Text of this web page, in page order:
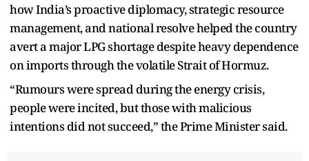
how India’s proactive diplomacy, strategic resource
management, and national resolve helped the country
avert a major LPG shortage despite heavy dependence
on imports through the volatile Strait of Hormuz.
“Rumours were spread during the energy crisis,
people were incited, but those with malicious
intentions did not succeed,” the Prime Minister said.